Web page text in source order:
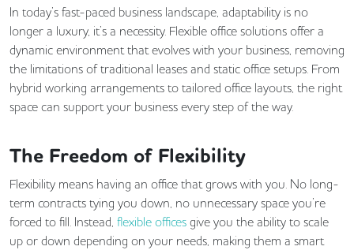
In today’s fast-paced business landscape, adaptability is no
longer a luxury, it’s a necessity. Flexible office solutions offer a
dynamic environment that evolves with your business, removing
the limitations of traditional leases and static office setups. From
hybrid working arrangements to tailored office layouts, the right
space can support your business every step of the way.
The Freedom of Flexibility
Flexibility means having an office that grows with you. No long-
term contracts tying you down, no unnecessary space you’re
forced to fill. Instead, flexible offices give you the ability to scale
up or down depending on your needs, making them a smart